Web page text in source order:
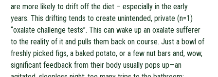
are more likely to drift off the diet – especially in the early
years. This drifting tends to create unintended, private (n=1)
“oxalate challenge tests”. This can wake up an oxalate sufferer
to the reality of it and pulls them back on course. Just a bowl of
freshly picked figs, a baked potato, or a few nut bars and, wow,
significant feedback from their body usually pops up—an